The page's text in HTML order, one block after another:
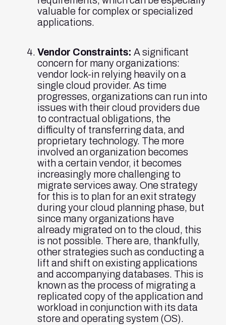
valuable for complex or specialized
applications.
Vendor Constraints: A significant
concern for many organizations:
vendor lock-in relying heavily on a
single cloud provider. As time
progresses, organizations can run into
issues with their cloud providers due
to contractual obligations, the
difficulty of transferring data, and
proprietary technology. The more
involved an organization becomes
with a certain vendor, it becomes
increasingly more challenging to
migrate services away. One strategy
for this is to plan for an exit strategy
during your cloud planning phase, but
since many organizations have
already migrated on to the cloud, this
is not possible. There are, thankfully,
other strategies such as conducting a
lift and shift on existing applications
and accompanying databases. This is
known as the process of migrating a
replicated copy of the application and
workload in conjunction with its data
store and operating system (OS).